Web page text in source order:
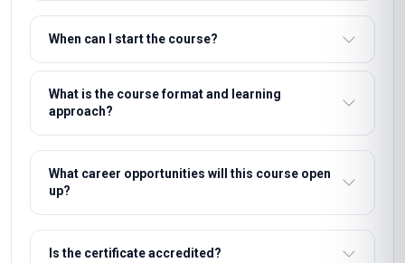
When can I start the course?
What is the course format and learning
approach?
What career opportunities will this course open
up?
Is the certificate accredited?